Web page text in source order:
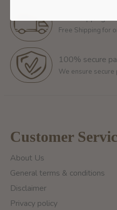
Free shipping
Free Shipping for
100% secure
We ensure secure
Customer
About Us
General terms & conditions
Disclaimer
Privacy policy